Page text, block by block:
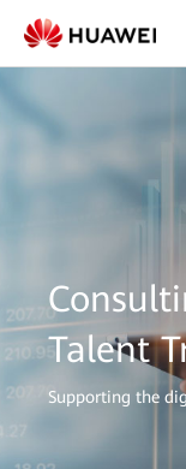
Talent
Supporting the